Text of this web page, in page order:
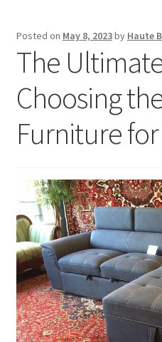
Posted on May 8, 2023by Haute
The
Choosing
Furniture